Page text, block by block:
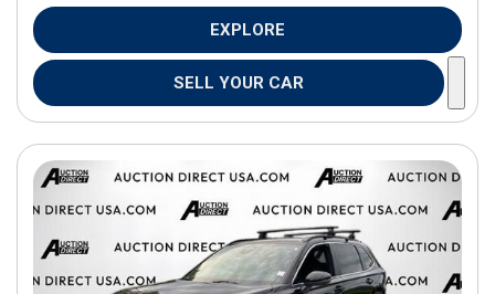
EXPLORE
SELL YOUR CAR